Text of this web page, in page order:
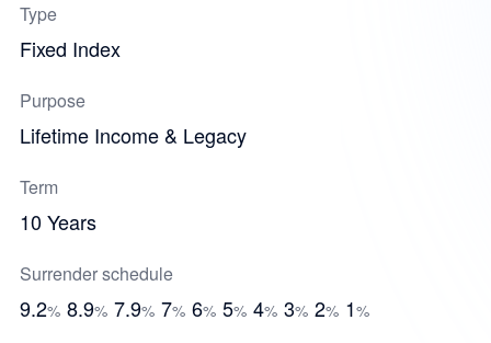
Type
Fixed Index
Purpose
Lifetime Income & Legacy
Term
10 Years
Surrender schedule
9.2% 8.9% 7.9% 7% 6% 5% 4% 3% 2% 1%